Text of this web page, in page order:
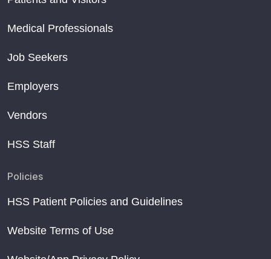
Medical Professionals
Job Seekers
Employers
Vendors
HSS Staff
Policies
HSS Patient Policies and Guidelines
Website Terms of Use